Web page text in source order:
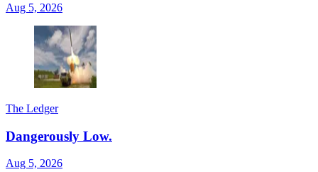
Aug 5, 2026
The Ledger
Dangerously Low.
Aug 5, 2026